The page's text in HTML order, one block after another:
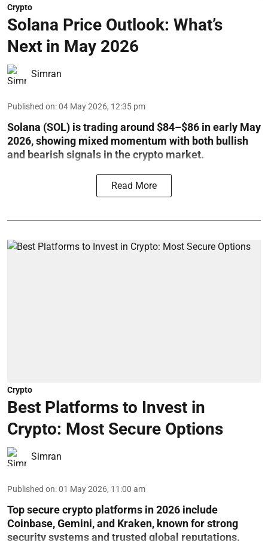
Crypto
Solana Price Outlook: What’s
Next in May 2026
Simran
Published on:04 May 2026, 12:35 pm
Solana (SOL) is trading around $84–$86 in early May
2026, showing mixed momentum with both bullish
and bearish signals in the crypto market.
Read More
Crypto
Best Platforms to Invest in
Crypto: Most Secure Options
Simran
Published on:01 May 2026, 11:00 am
Top secure crypto platforms in 2026 include
Coinbase, Gemini, and Kraken, known for strong
security systems and trusted global reputations.